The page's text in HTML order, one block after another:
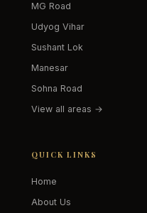
MG Road
Udyog Vihar
Sushant Lok
Manesar
Sohna Road
View all areas →
QUICK LINKS
Home
About Us